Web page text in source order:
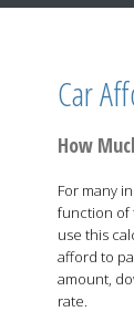
Car
How
For many
function of
use this
afford to
amount,
rate.